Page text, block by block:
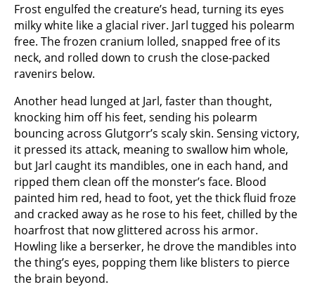
Frost engulfed the creature’s head, turning its eyes
milky white like a glacial river. Jarl tugged his polearm
free. The frozen cranium lolled, snapped free of its
neck, and rolled down to crush the close-packed
ravenirs below.
Another head lunged at Jarl, faster than thought,
knocking him off his feet, sending his polearm
bouncing across Glutgorr’s scaly skin. Sensing victory,
it pressed its attack, meaning to swallow him whole,
but Jarl caught its mandibles, one in each hand, and
ripped them clean off the monster’s face. Blood
painted him red, head to foot, yet the thick fluid froze
and cracked away as he rose to his feet, chilled by the
hoarfrost that now glittered across his armor.
Howling like a berserker, he drove the mandibles into
the thing’s eyes, popping them like blisters to pierce
the brain beyond.